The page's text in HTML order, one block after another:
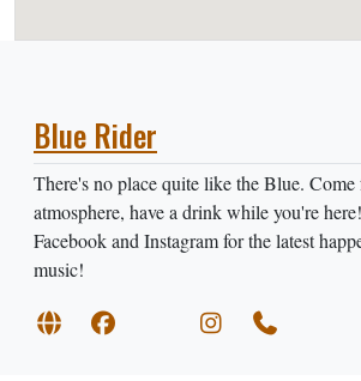
Blue Rider
There's no place quite like the Blue.
atmosphere, have a drink while you're
Facebook and Instagram for the latest
music!